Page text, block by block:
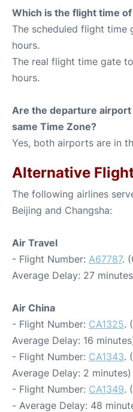
Which is the flight time
The scheduled flight time
hours.
The real flight time gate
hours.
Are the departure
same Time Zone?
Yes, both airports are in
Alternative
The following airlines
Beijing and Changsha:
Air Travel
- Flight Number: A67787.
Average Delay: 27
Air China
- Flight Number: CA1325.
Average Delay: 16
- Flight Number: CA1343.
Average Delay: 2 minutes)
- Flight Number: CA1349.
- Average Delay: 48